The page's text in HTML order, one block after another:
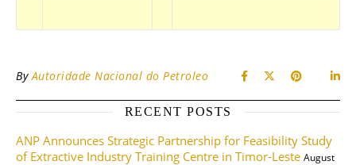
ByAutoridade Nacional do Petroleo
RECENT POSTS
ANP Announces Strategic Partnership for Feasibility Study
of Extractive Industry Training Centre in Timor-Leste August